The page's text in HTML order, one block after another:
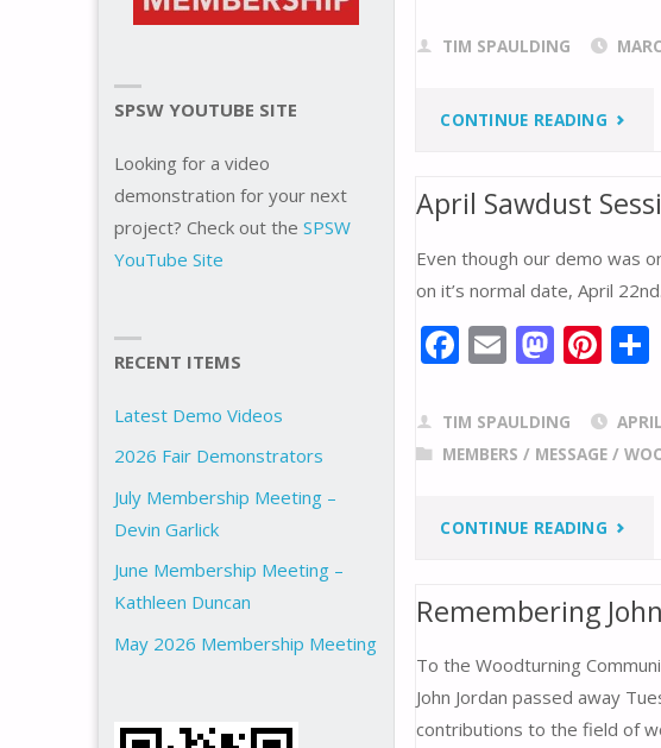
e
o
k
ai to
o
er
st
TIM SPAULDING
CONTINUE READING "WHERE
FROM?"
April Sawdust
Even though our demo was
on it’s normal date, April 22nd.
F
e
b
o
E
ai
l
M
to
d
n
Pi
er
e
TIM SPAULDING
MEMBERS / MESSAGE/
CONTINUE READING "APRIL
Remembering
To the Woodturning
John Jordan passed away
contributions to the field of
SPSW YOUTUBE SITE
Looking for a video
demonstration for your next
project? Check out the SPSW
YouTube Site
RECENT ITEMS
Latest Demo Videos
2026 Fair Demonstrators
July Membership Meeting –
Devin Garlick
June Membership Meeting –
Kathleen Duncan
May 2026 Membership Meeting